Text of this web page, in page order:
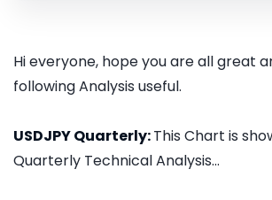
Hi everyone, hope you are all great
following Analysis useful.
USDJPY Quarterly:This Chart is
Quarterly Technical Analysis...